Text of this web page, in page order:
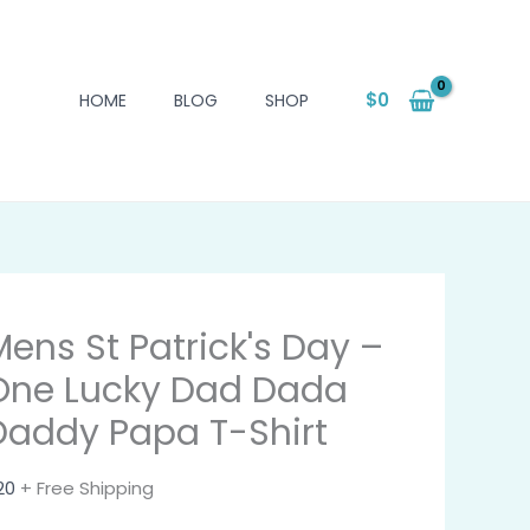
HOME BLOG SHOP $0
St Patrick's Day –
Lucky Dad Dada
Papa T-Shirt
+ Free Shipping